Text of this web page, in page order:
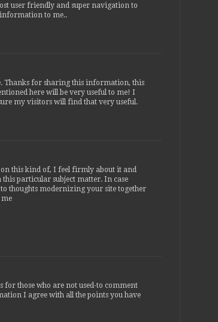
user friendly and super navigation to
information to me..
Thanks for sharing this information, this
here will be very useful to me! I
my visitors will find that very useful.
this kind of, I feel firmly about it and
particular subject matter. In case
thoughts modernizing your site together
me
for those who are not used-to comment
I agree with all the points you have